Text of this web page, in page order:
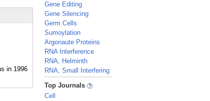
Gene Editing
Gene Silencing
Germ Cells
Sumoylation
Argonaute Proteins
RNA Interference
RNA, Helminth
RNA, Small Interfering
_
Top Journals
Cell